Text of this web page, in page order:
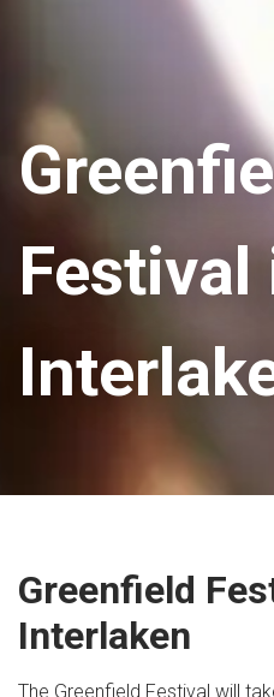
Festival
Greenfield
Interlaken
The Greenfield Festival will